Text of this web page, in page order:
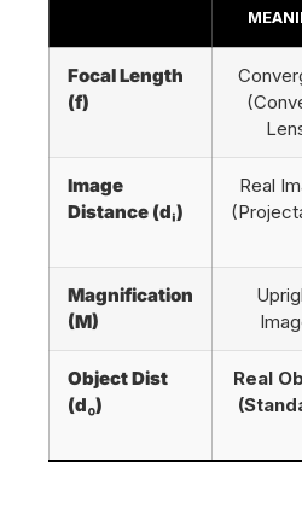
Focal Length
(f)
Image
Distance (dᵢ)
Real
Magnification
(M)
Object Dist
(dₒ)
Real